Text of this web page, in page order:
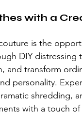
with a
is the
DIY distressing
and transform
personality.
shredding,
with a touch of